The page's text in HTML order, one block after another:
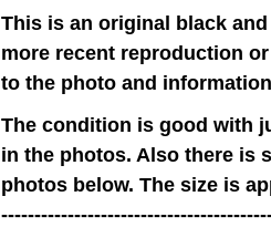
This is an original black
more recent reproduction
to the photo and
The condition is good with
in the photos. Also there is
photos below. The size is